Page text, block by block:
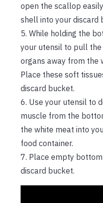
open the scallop
shell into your discard
5. While holding the
your utensil to pull the
organs away from the
Place these soft
discard bucket.
6. Use your utensil to
muscle from the
the white meat into
food container.
7. Place empty
discard bucket.